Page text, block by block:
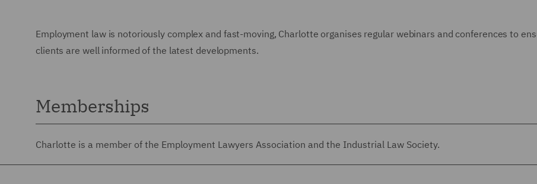
Employment law is notoriously complex and fast-moving, Charlotte organises regular webinars and conferences to
clients are well informed of the latest developments.
Memberships
Charlotte is a member of the Employment Lawyers Association and the Industrial Law Society.